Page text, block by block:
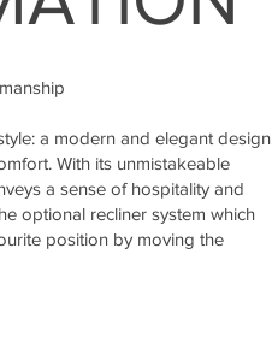
a modern and elegant design
With its unmistakeable
a sense of hospitality and
optional recliner system which
position by moving the